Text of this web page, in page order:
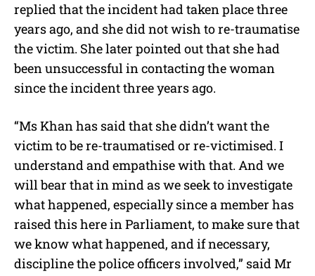
replied that the incident had taken place three
years ago, and she did not wish to re-traumatise
the victim. She later pointed out that she had
been unsuccessful in contacting the woman
since the incident three years ago.
“Ms Khan has said that she didn’t want the
victim to be re-traumatised or re-victimised. I
understand and empathise with that. And we
will bear that in mind as we seek to investigate
what happened, especially since a member has
raised this here in Parliament, to make sure that
we know what happened, and if necessary,
discipline the police officers involved,” said Mr